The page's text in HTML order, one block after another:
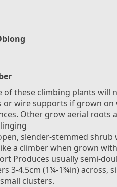
of these climbing plants will
or wire supports if grown on
Other grow aerial roots
slender-stemmed shrub
a climber when grown with
Produces usually semi-
3-4.5cm (1¼-1¾in) across,
clusters.